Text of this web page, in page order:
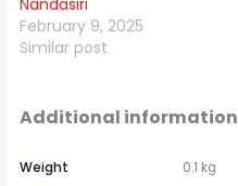
Nandasiri
February 9, 2025
Similar post
Additional information
Weight 0.1 kg